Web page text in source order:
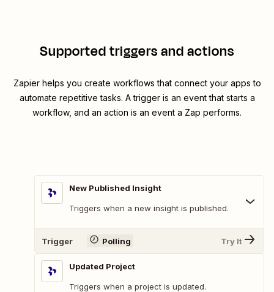
Supported triggers and actions
Zapier helps you create workflows that connect your apps to
automate repetitive tasks. A trigger is an event that starts a
workflow, and an action is an event a Zap performs.
New Published Insight
Triggers when a new insight is published.
Trigger Polling Try It
Updated Project
Triggers when a project is updated.